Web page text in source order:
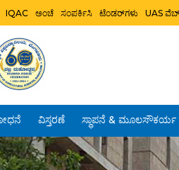
IQAC ಅಂಚೆ ಸಂಪರ್ಕಿಸಿ ಟೆಂಡರ್‌ಗಳು UAS
ವಿಸ್ತರಣೆ ಸ್ಥಾಪನೆ & ಮೂಲಸೌಕರ್ಯ